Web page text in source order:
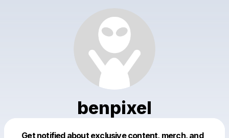
benpixel
Get notified about exclusive content, merch, and